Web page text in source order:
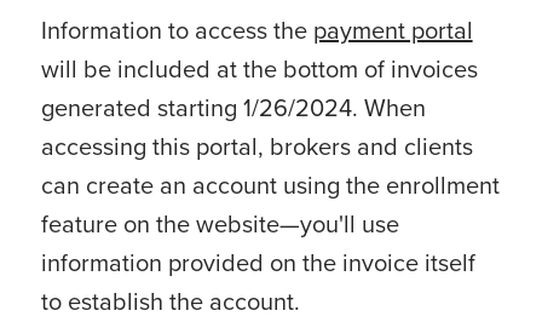
Information to access the payment portal
will be included at the bottom of invoices
generated starting 1/26/2024. When
accessing this portal, brokers and clients
can create an account using the enrollment
feature on the website—you'll use
information provided on the invoice itself
to establish the account.